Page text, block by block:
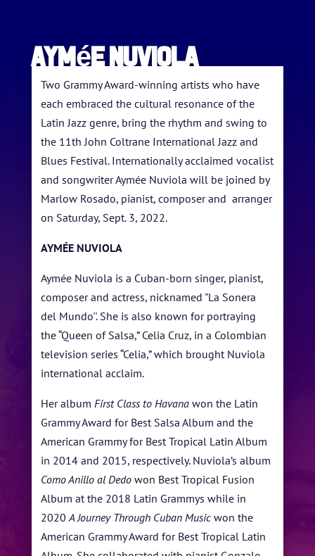
HOME
ABOUT US
BLOG
STUDENT CONTEST
FESTIVAL INFO
SPONSORS
TICKETS
Aymée Nuviola
Two Grammy Award-winning artists who have
each embraced the cultural resonance of the
Latin Jazz genre, bring the rhythm and swing to
the 11th John Coltrane International Jazz and
Blues Festival. Internationally acclaimed vocalist
and songwriter Aymée Nuviola will be joined by
Marlow Rosado, pianist, composer and arranger
on Saturday, Sept. 3, 2022.
AYMÉE NUVIOLA
Aymée Nuviola is a Cuban-born singer, pianist,
composer and actress, nicknamed "La Sonera
del Mundo''. She is also known for portraying
the “Queen of Salsa,” Celia Cruz, in a Colombian
television series “Celia,” which brought Nuviola
international acclaim.
Her albumFirst Class to Havana won the Latin
Grammy Award for Best Salsa Album and the
American Grammy for Best Tropical Latin Album
in 2014 and 2015, respectively. Nuviola’s album
Como Anillo al Dedo won Best Tropical Fusion
Album at the 2018 Latin Grammys while in
2020A Journey Through Cuban Music won the
American Grammy Award for Best Tropical Latin